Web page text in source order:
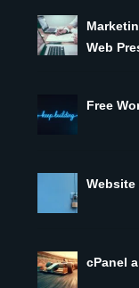
Web
Free
cPanel